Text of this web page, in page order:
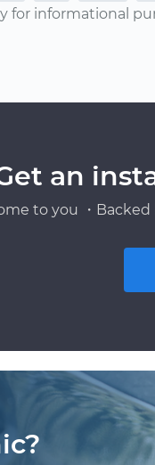
for informational
an
to you ・